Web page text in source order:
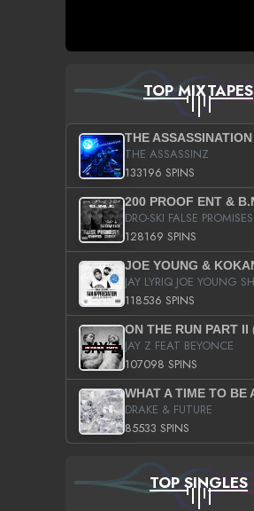
TOP MIXTAPES
THE ASSASSINATION
THE ASSASSINZ
133196 SPINS
128169 SPINS
118536 SPINS
JAY Z FEAT BEYONCE
107098 SPINS
DRAKE & FUTURE
85533 SPINS
TOP SINGLES